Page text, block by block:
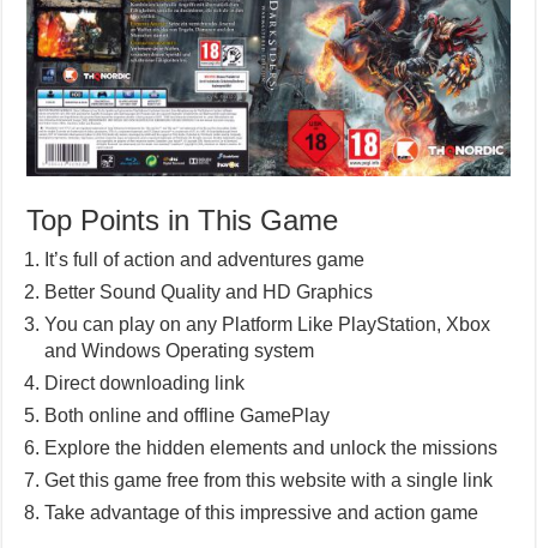
Top Points in This Game
It’s full of action and adventures game
Better Sound Quality and HD Graphics
You can play on any Platform Like PlayStation, Xbox
and Windows Operating system
Direct downloading link
Both online and offline GamePlay
Explore the hidden elements and unlock the missions
Get this game free from this website with a single link
Take advantage of this impressive and action game